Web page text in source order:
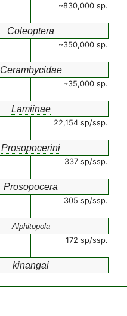
~830,000 sp.
Coleoptera
~350,000 sp.
Cerambycidae
~35,000 sp.
Lamiinae
22,154 sp/ssp.
Prosopocerini
337 sp/ssp.
Prosopocera
305 sp/ssp.
Alphitopola
172 sp/ssp.
kinangai